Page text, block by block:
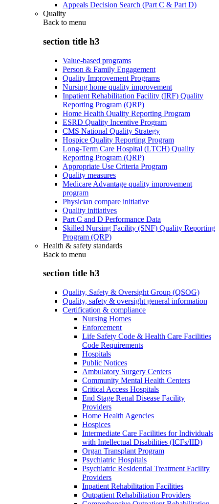
Appeals Decision Search (Part C & Part D)
Quality
Back to menu
section title h3
Value-based programs
Person & Family Engagement
Quality Improvement Programs
Nursing home quality improvement
Inpatient Rehabilitation Facility (IRF) Quality
Reporting Program (QRP)
Home Health Quality Reporting Program
ESRD Quality Incentive Program
CMS National Quality Strategy
Hospice Quality Reporting Program
Long-Term Care Hospital (LTCH) Quality
Reporting Program (QRP)
Appropriate Use Criteria Program
Quality measures
Medicare Advantage quality improvement
program
Physician compare initiative
Quality initiatives
Part C and D Performance Data
Skilled Nursing Facility (SNF) Quality Reporting
Program (QRP)
Health & safety standards
Back to menu
section title h3
Quality, Safety & Oversight Group (QSOG)
Quality, safety & oversight general information
Certification & compliance
Nursing Homes
Enforcement
Life Safety Code & Health Care Facilities
Code Requirements
Hospitals
Public Notices
Ambulatory Surgery Centers
Community Mental Health Centers
Critical Access Hospitals
End Stage Renal Disease Facility
Providers
Home Health Agencies
Hospices
Intermediate Care Facilities for Individuals
with Intellectual Disabilities (ICFs/IID)
Organ Transplant Program
Psychiatric Hospitals
Psychiatric Residential Treatment Facility
Providers
Inpatient Rehabilitation Facilities
Outpatient Rehabilitation Providers